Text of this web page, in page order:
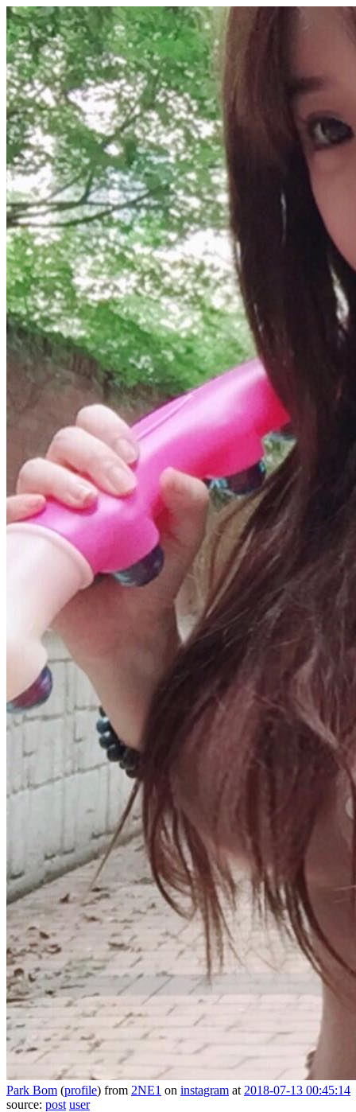
Park Bom (profile) from 2NE1 on instagram at 2018-07-13 00:45:14
source: post user